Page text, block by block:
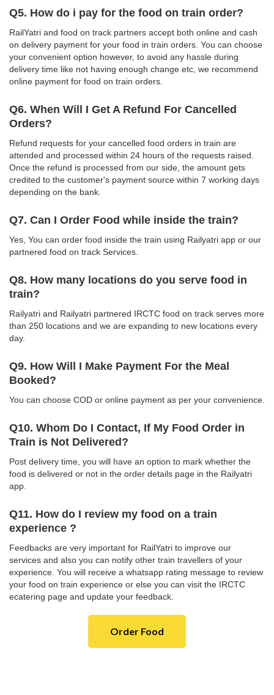
Q5. How do i pay for the food on train order?
RailYatri and food on track partners accept both online and cash
on delivery payment for your food in train orders. You can choose
your convenient option however, to avoid any hassle during
delivery time like not having enough change etc, we recommend
online payment for food on train orders.
Q6. When Will I Get A Refund For Cancelled
Orders?
Refund requests for your cancelled food orders in train are
attended and processed within 24 hours of the requests raised.
Once the refund is processed from our side, the amount gets
credited to the customer's payment source within 7 working days
depending on the bank.
Q7. Can I Order Food while inside the train?
Yes, You can order food inside the train using Railyatri app or our
partnered food on track Services.
Q8. How many locations do you serve food in
train?
Railyatri and Railyatri partnered IRCTC food on track serves more
than 250 locations and we are expanding to new locations every
day.
Q9. How Will I Make Payment For the Meal
Booked?
You can choose COD or online payment as per your convenience.
Q10. Whom Do I Contact, If My Food Order in
Train is Not Delivered?
Post delivery time, you will have an option to mark whether the
food is delivered or not in the order details page in the Railyatri
app.
Q11. How do I review my food on a train
experience ?
Feedbacks are very important for RailYatri to improve our
services and also you can notify other train travellers of your
experience. You will receive a whatsapp rating message to review
your food on train experience or else you can visit the IRCTC
ecatering page and update your feedback.
Order Food